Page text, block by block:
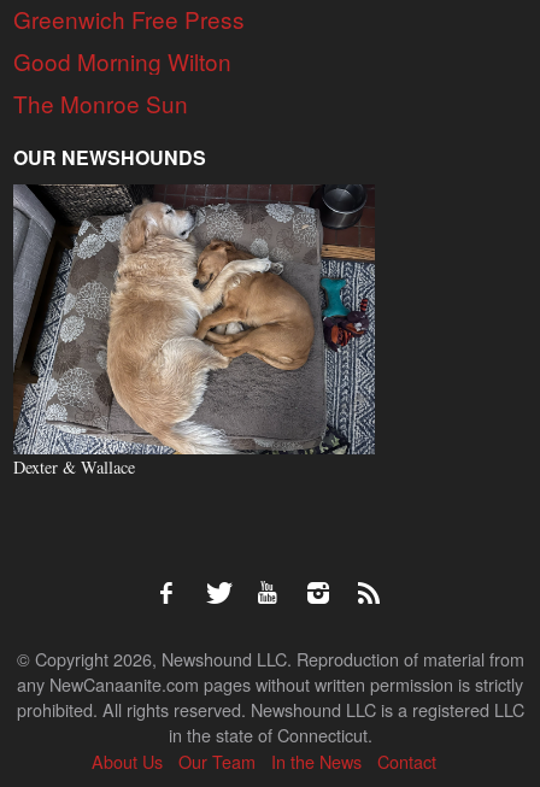
Greenwich Free Press
Good Morning Wilton
The Monroe Sun
OUR NEWSHOUNDS
Dexter & Wallace
© Copyright 2026, Newshound LLC. Reproduction of material from
any NewCanaanite.com pages without written permission is strictly
prohibited. All rights reserved. Newshound LLC is a registered LLC
in the state of Connecticut.
About Us
Our Team In the News Contact